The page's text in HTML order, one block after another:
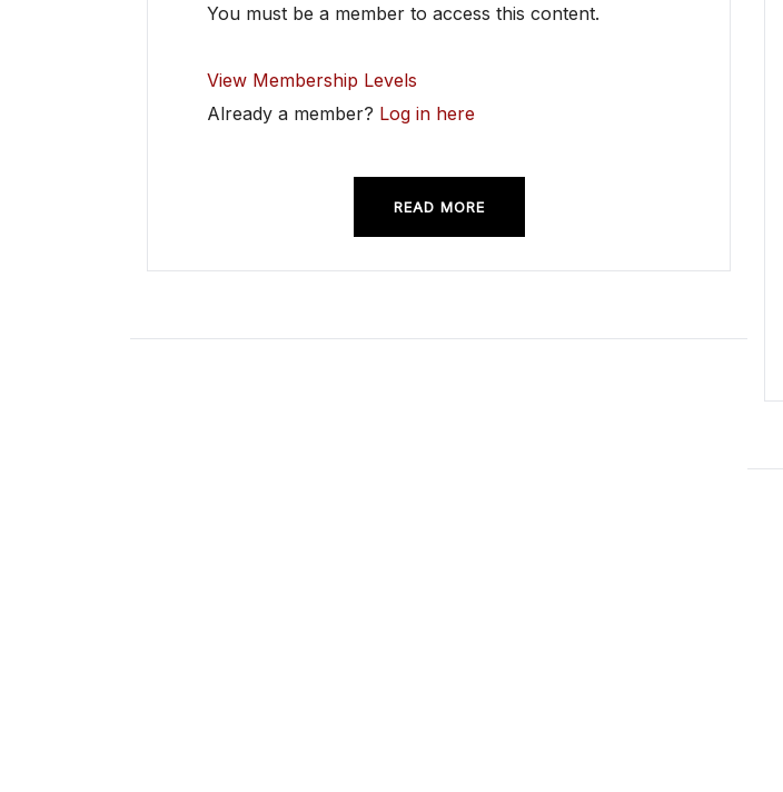
You must be a member to access this content.
View Membership Levels
Already a member? Log in here
READ MORE